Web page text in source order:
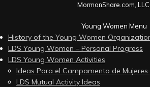
MormonShare.com, LLC.
Young Women Menu
History of the Young Women
LDS Young Women – Personal Progress
LDS Young Women Activities
Ideas Para el Campamento de Mujeres
LDS Mutual Activity Ideas